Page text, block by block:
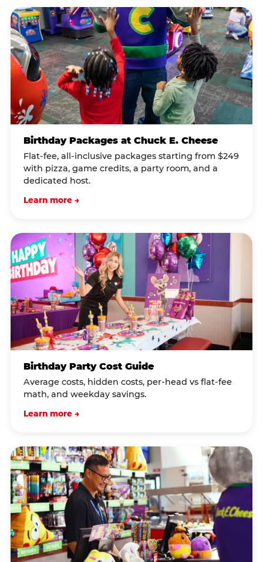
Birthday Packages at Chuck E. Cheese
Flat-fee, all-inclusive packages starting from $249
with pizza, game credits, a party room, and a
dedicated host.
Learn more →
Birthday Party Cost Guide
Average costs, hidden costs, per-head vs flat-fee
math, and weekday savings.
Learn more →